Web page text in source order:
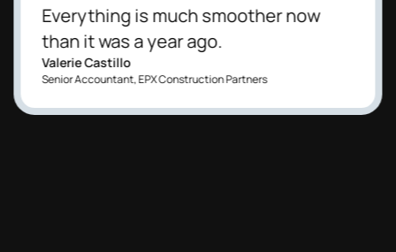
Everything is much smoother now
than it was a year ago.
Valerie Castillo
Senior Accountant, EPX Construction Partners